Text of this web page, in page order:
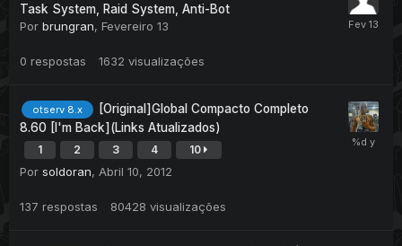
Task System, Raid System, Anti-Bot
Por brungran, Fevereiro 13
0 respostas 1632 visualizações
otserv 8.x
[Original]Global Compacto Completo
8.60 [I'm Back](Links Atualizados)
1 2 3 4 10
Por soldoran, Abril 10, 2012
137 respostas 80428 visualizações